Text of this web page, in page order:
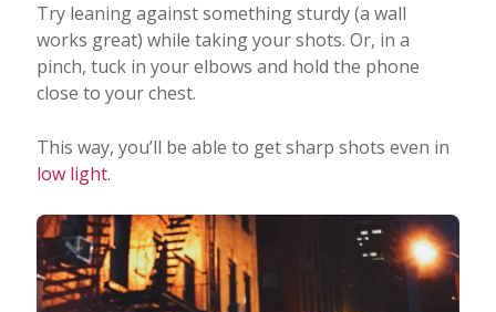
Try leaning against something sturdy (a wall
works great) while taking your shots. Or, in a
pinch, tuck in your elbows and hold the phone
close to your chest.
This way, you’ll be able to get sharp shots even in
low light.